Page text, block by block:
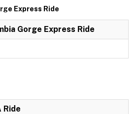
Express Ride
Gorge Express Ride
Ride